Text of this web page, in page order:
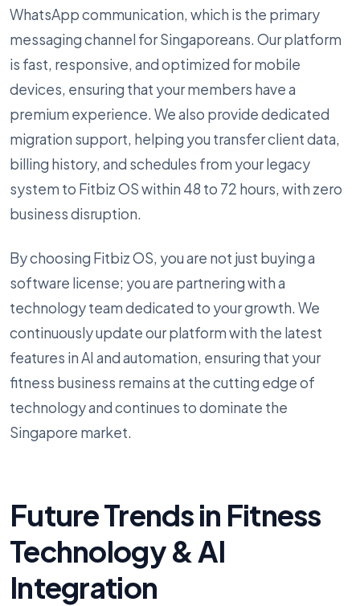
WhatsApp communication, which is the primary
messaging channel for Singaporeans. Our platform
is fast, responsive, and optimized for mobile
devices, ensuring that your members have a
premium experience. We also provide dedicated
migration support, helping you transfer client data,
billing history, and schedules from your legacy
system to Fitbiz OS within 48 to 72 hours, with zero
business disruption.
By choosing Fitbiz OS, you are not just buying a
software license; you are partnering with a
technology team dedicated to your growth. We
continuously update our platform with the latest
features in AI and automation, ensuring that your
fitness business remains at the cutting edge of
technology and continues to dominate the
Singapore market.
Future Trends in Fitness
Technology & AI
Integration